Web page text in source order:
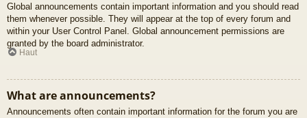
Global announcements contain important information and you should read
them whenever possible. They will appear at the top of every forum and
within your User Control Panel. Global announcement permissions are
granted by the board administrator.
Haut
What are announcements?
Announcements often contain important information for the forum you are